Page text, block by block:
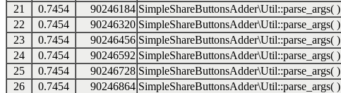
21
0.7454 90246184 SimpleShareButtonsAdder\Util::parse_args( )
22
0.7454 90246320 SimpleShareButtonsAdder\Util::parse_args( )
23
0.7454 90246456 SimpleShareButtonsAdder\Util::parse_args( )
24
0.7454 90246592 SimpleShareButtonsAdder\Util::parse_args( )
25
0.7454 90246728 SimpleShareButtonsAdder\Util::parse_args( )
26
0.7454 90246864 SimpleShareButtonsAdder\Util::parse_args( )